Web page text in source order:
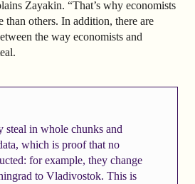
Zayakin. “That’s why economists
than others. In addition, there are
the way economists and
steal in whole chunks and
which is proof that no
for example, they change
to Vladivostok. This is